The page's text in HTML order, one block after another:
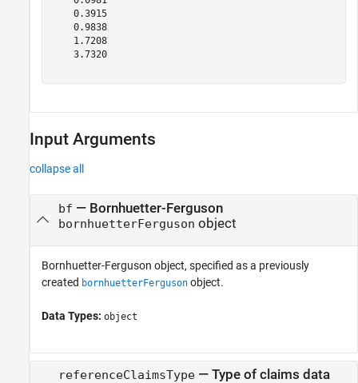
    0.3915
    0.9838
    1.7208
    3.7320
Input Arguments
collapse all
bf — Bornhuetter-Ferguson
bornhuetterFerguson object
Bornhuetter-Ferguson object, specified as a previously
created bornhuetterFerguson object.
Data Types: object
referenceClaimsType— Type of claims data